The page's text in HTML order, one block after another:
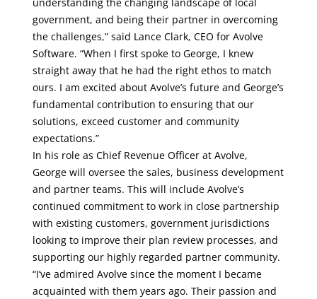
government, and being their partner in overcoming
the challenges,” said Lance Clark, CEO for Avolve
Software. “When I first spoke to George, I knew
straight away that he had the right ethos to match
ours. I am excited about Avolve’s future and George’s
fundamental contribution to ensuring that our
solutions, exceed customer and community
expectations.”
In his role as Chief Revenue Officer at Avolve,
George will oversee the sales, business development
and partner teams. This will include Avolve’s
continued commitment to work in close partnership
with existing customers, government jurisdictions
looking to improve their plan review processes, and
supporting our highly regarded partner community.
“I’ve admired Avolve since the moment I became
acquainted with them years ago. Their passion and